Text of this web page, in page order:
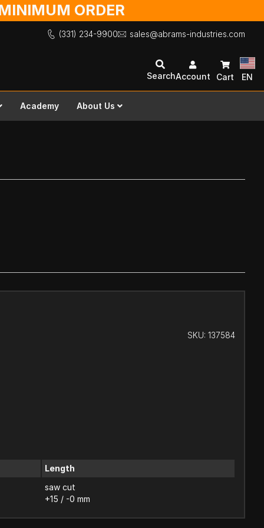
ORDER
(331) 234-9900 sales@abrams-industries.com
SearchAccount Cart EN
Academy About Us
SKU: 137584
Length
saw cut
+15 / -0 mm